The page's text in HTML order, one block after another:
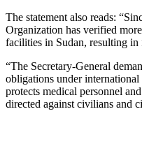
The statement also reads:
Organization has verified
facilities in Sudan, resulting in
“The Secretary-General
obligations under
protects medical personnel
directed against civilians and